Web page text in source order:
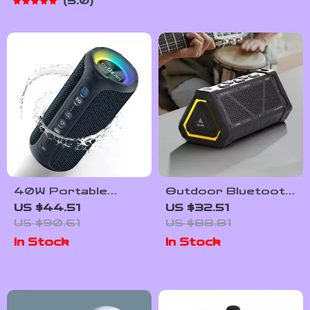
40W Portable
Waterproof
Bluetooth Speaker
with Deep Bass
US $44.51
US $90.61
In Stock
Outdoor Bluetooth
Speaker
US $32.51
US $88.81
In Stock